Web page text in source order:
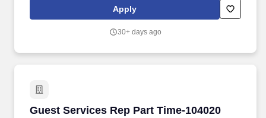
merchandising and inventory control in adherence with all
Company policies and procedures. The physical demands of the
ladders and lifting up to 50 pounds.
Apply
30+ days ago
Guest Services Rep Part Time-104020
Guest Services Rep Part Time-104020